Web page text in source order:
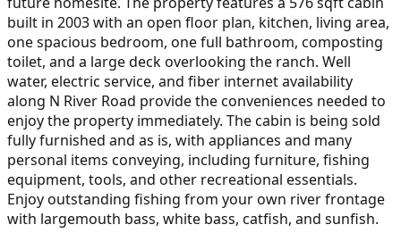
built in 2003 with an open floor plan, kitchen, living area,
one spacious bedroom, one full bathroom, composting
toilet, and a large deck overlooking the ranch. Well
water, electric service, and fiber internet availability
along N River Road provide the conveniences needed to
enjoy the property immediately. The cabin is being sold
fully furnished and as is, with appliances and many
personal items conveying, including furniture, fishing
equipment, tools, and other recreational essentials.
Enjoy outstanding fishing from your own river frontage
with largemouth bass, white bass, catfish, and sunfish.